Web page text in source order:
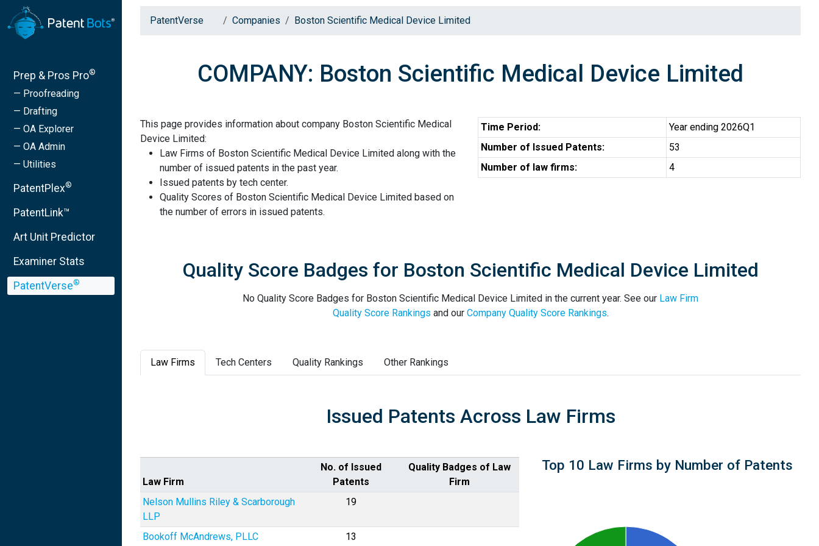
Prep & Pros Pro®
— Proofreading
— Drafting
— OA Explorer
— OA Admin
— Utilities
PatentPlex®
PatentLink™
Art Unit Predictor
Examiner Stats
PatentVerse®
PatentVerse Companies Boston Scientific Medical Device Limited
COMPANY: Boston Scientific Medical Device Limited
This page provides information about company Boston Scientific Medical
Device Limited:
Law Firms of Boston Scientific Medical Device Limited along with the
number of issued patents in the past year.
Issued patents by tech center.
Quality Scores of Boston Scientific Medical Device Limited based on
the number of errors in issued patents.
Time Period:
Year ending 2026Q1
Number of Issued Patents:
53
Number of law firms:
4
Quality Score Badges for Boston Scientific Medical Device Limited
No Quality Score Badges for Boston Scientific Medical Device Limited in the current year. See our Law Firm
Quality Score Rankings and our Company Quality Score Rankings.
Law Firms Tech Centers Quality Rankings Other Rankings
Issued Patents Across Law Firms
Law Firm
No. of Issued
Patents
Quality Badges of Law
Firm
Nelson Mullins Riley & Scarborough
LLP
19
Bookoff McAndrews, PLLC 13
Top 10 Law Firms by Number of Patents